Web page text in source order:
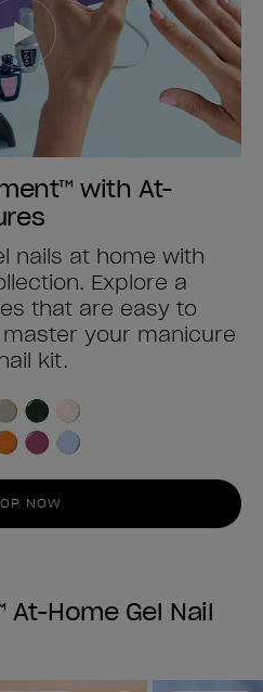
with At-
nails at home with
Explore a
that are easy to
your manicure
kit.
NOW
At-Home Gel Nail